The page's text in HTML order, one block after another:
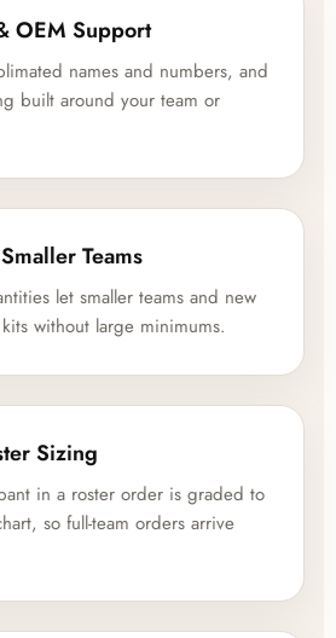
OEM Support
names and numbers, and
built around your team or
Teams
let smaller teams and new
without large minimums.
Sizing
in a roster order is graded to
so full-team orders arrive